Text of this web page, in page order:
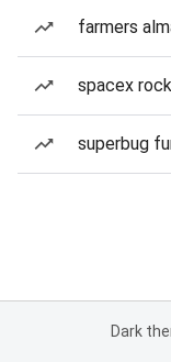
farmers
spacex
superbug
Dark